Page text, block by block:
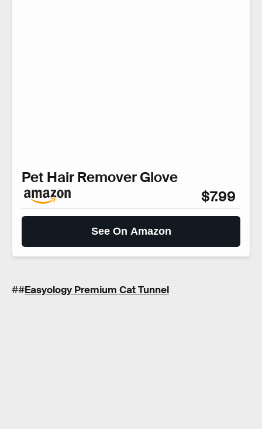
Pet Hair Remover Glove
$7.99
See On Amazon
##Easyology Premium Cat Tunnel